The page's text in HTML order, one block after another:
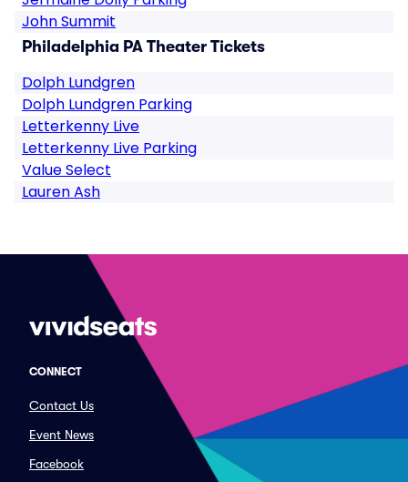
John Summit
Philadelphia PA Theater Tickets
Dolph Lundgren
Dolph Lundgren Parking
Letterkenny Live
Letterkenny Live Parking
Value Select
Lauren Ash
CONNECT
Contact Us
Event News
Facebook